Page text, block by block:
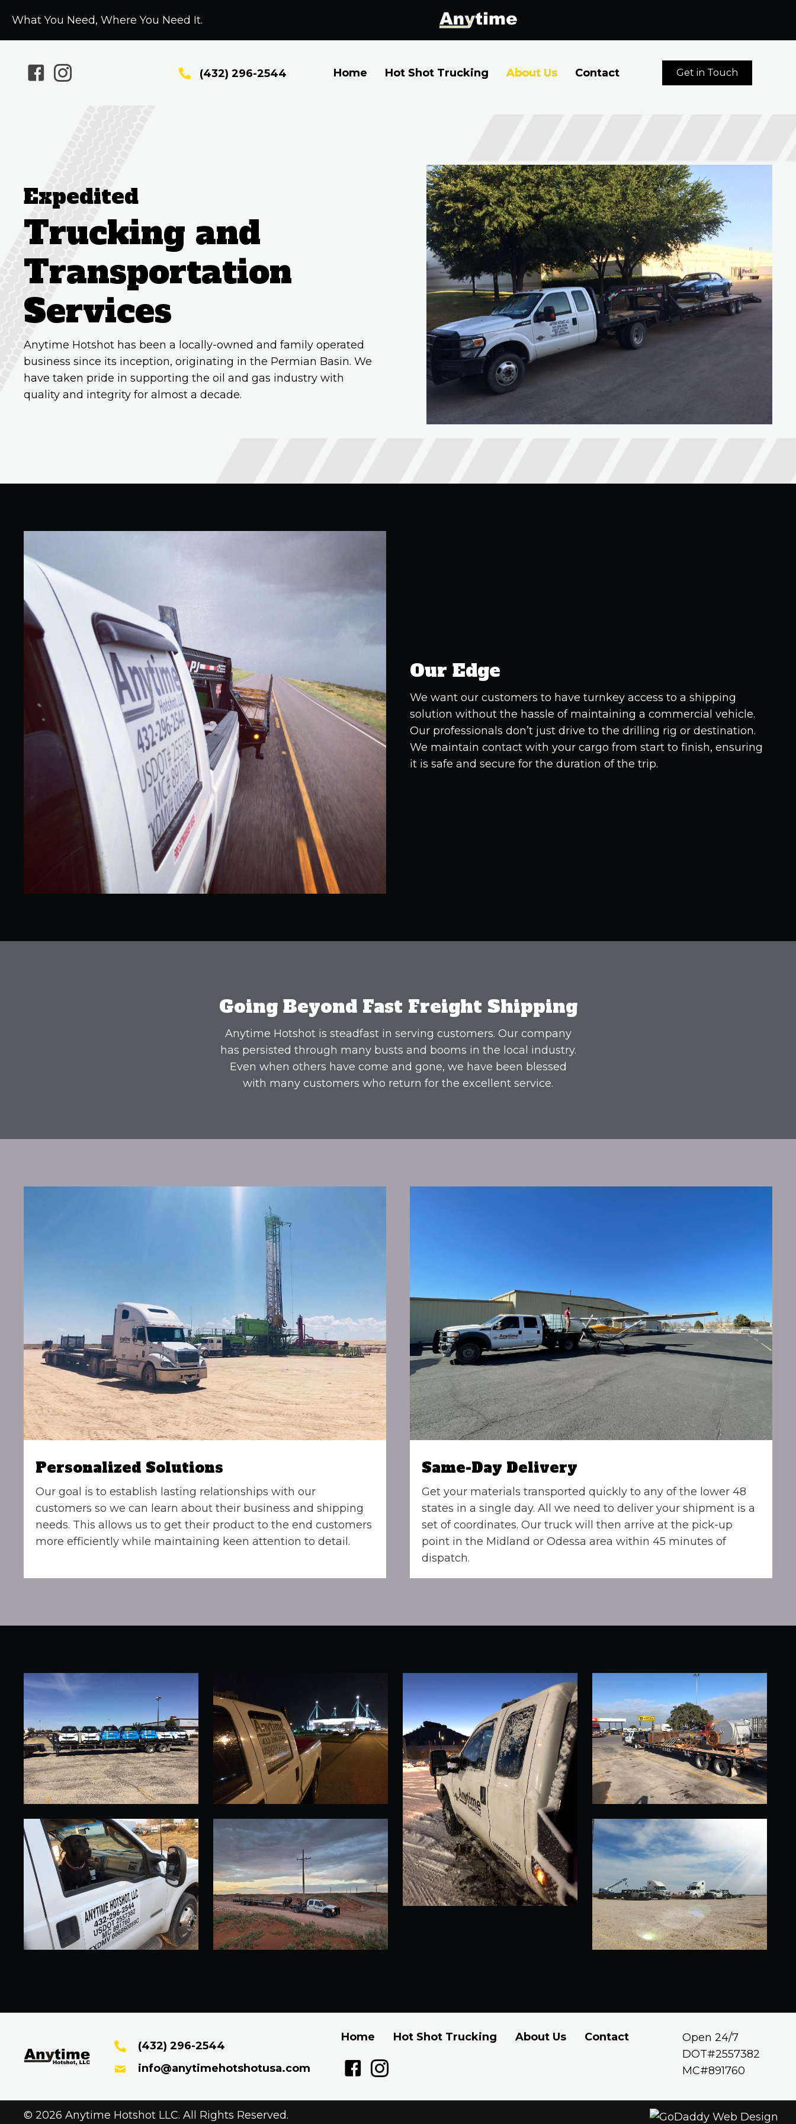
What You Need, Where You Need It.
(432) 296-2544 Home Hot Shot Trucking About Us Contact Get in Touch
Expedited
Trucking and
Transportation
Services
Anytime Hotshot has been a locally-owned and family operated
business since its inception, originating in the Permian Basin. We
have taken pride in supporting the oil and gas industry with
quality and integrity for almost a decade.
Our Edge
We want our customers to have turnkey access to a shipping
solution without the hassle of maintaining a commercial vehicle.
Our professionals don’t just drive to the drilling rig or destination.
We maintain contact with your cargo from start to finish, ensuring
it is safe and secure for the duration of the trip.
Going Beyond Fast Freight Shipping
Anytime Hotshot is steadfast in serving customers. Our company
has persisted through many busts and booms in the local industry.
Even when others have come and gone, we have been blessed
with many customers who return for the excellent service.
Personalized Solutions
Our goal is to establish lasting relationships with our
customers so we can learn about their business and shipping
needs. This allows us to get their product to the end customers
more efficiently while maintaining keen attention to detail.
Same-Day Delivery
Get your materials transported quickly to any of the lower 48
states in a single day. All we need to deliver your shipment is a
set of coordinates. Our truck will then arrive at the pick-up
point in the Midland or Odessa area within 45 minutes of
dispatch.
(432) 296-2544
info@anytimehotshotusa.com
Home Hot Shot Trucking About Us Contact
Open 24/7
DOT#2557382
MC#891760
© 2026 Anytime Hotshot LLC. All Rights Reserved.